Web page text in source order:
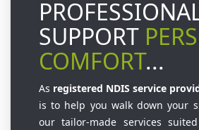
SUPPORT
COMFORT...
As registered NDIS service
is to help you walk down your
our tailor-made services